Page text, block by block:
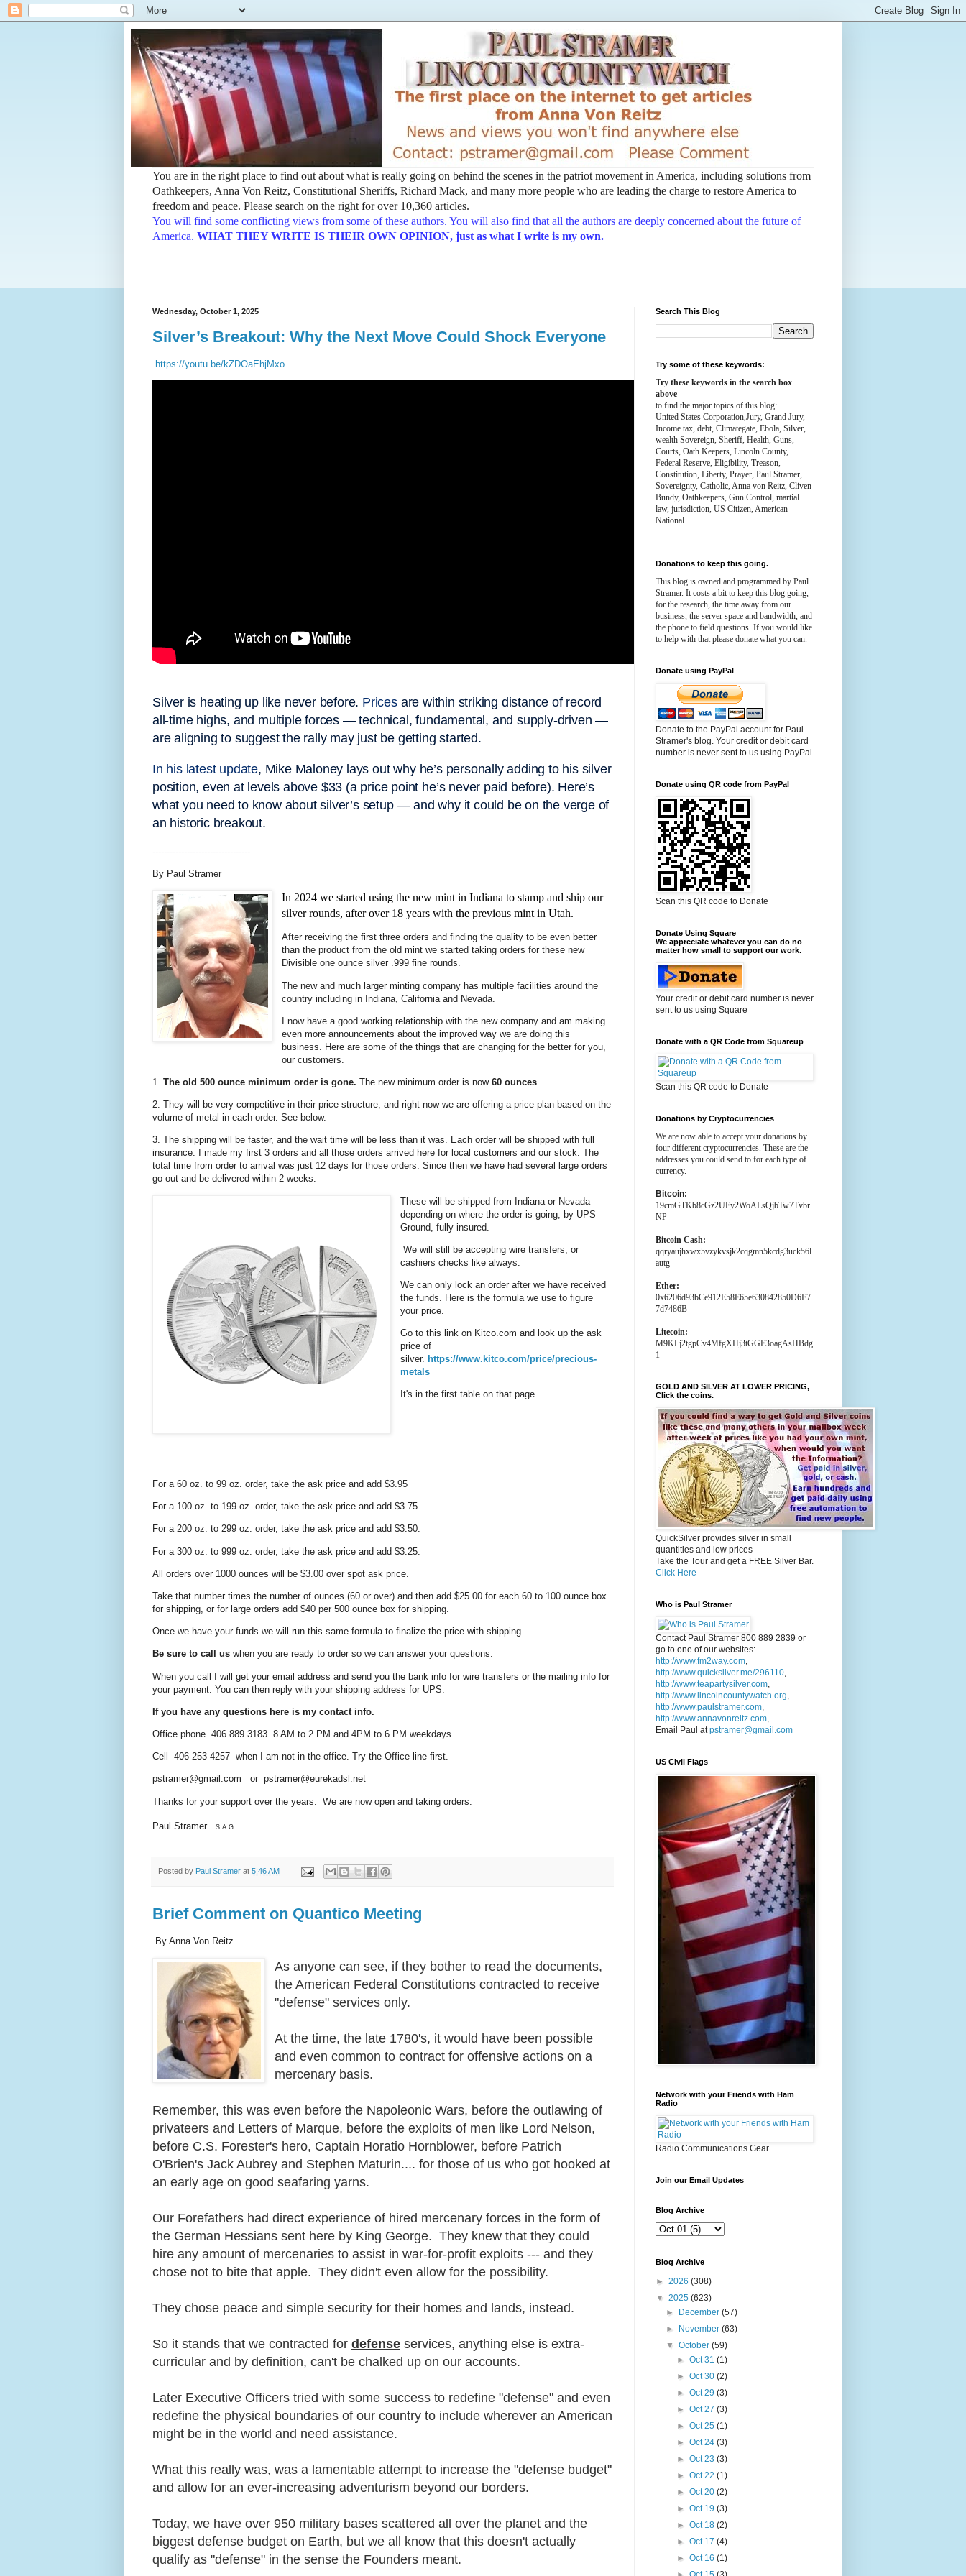
You are in the right place to find out about what is really going on behind the scenes in the patriot movement in America, including solutions from
Oathkeepers, Anna Von Reitz, Constitutional Sheriffs, Richard Mack, and many more people who are leading the charge to restore America to
freedom and peace. Please search on the right for over 10,360 articles.
You will find some conflicting views from some of these authors. You will also find that all the authors are deeply concerned about the future of
America. WHAT THEY WRITE IS THEIR OWN OPINION, just as what I write is my own.
Wednesday, October 1, 2025
Silver’s Breakout: Why the Next Move Could Shock Everyone
https://youtu.be/kZDOaEhjMxo
Silver is heating up like never before. Pricesare within striking distance of record
all-time highs, and multiple forces — technical, fundamental, and supply-driven —
are aligning to suggest the rally may just be getting started.
In his latest update, Mike Maloney lays out why he’s personally adding to his silver
position, even at levels above $33 (a price point he’s never paid before). Here’s
what you need to know about silver’s setup — and why it could be on the verge of
an historic breakout.
----------------------------------
By Paul Stramer
In 2024 we started using the new mint in Indiana to stamp and ship our
silver rounds, after over 18 years with the previous mint in Utah.
After receiving the first three orders and finding the quality to be even better
than the product from the old mint we started taking orders for these new
Divisible one ounce silver .999 fine rounds.
The new and much larger minting company has multiple facilities around the
country including in Indiana, California and Nevada.
I now have a good working relationship with the new company and am making
even more announcements about the improved way we are doing this
business. Here are some of the things that are changing for the better for you,
our customers.
1. The old 500 ounce minimum order is gone. The new minimum order is now 60 ounces.
2. They will be very competitive in their price structure, and right now we are offering a price plan based on the
volume of metal in each order. See below.
3. The shipping will be faster, and the wait time will be less than it was. Each order will be shipped with full
insurance. I made my first 3 orders and all those orders arrived here for local customers and our stock. The
total time from order to arrival was just 12 days for those orders. Since then we have had several large orders
go out and be delivered within 2 weeks.
These will be shipped from Indiana or Nevada
depending on where the order is going, by UPS
Ground, fully insured.
We will still be accepting wire transfers, or
cashiers checks like always.
We can only lock an order after we have received
the funds. Here is the formula we use to figure
your price.
Go to this link on Kitco.com and look up the ask
price of
silver. https://www.kitco.com/price/precious-
metals
It's in the first table on that page.
For a 60 oz. to 99 oz. order, take the ask price and add $3.95
For a 100 oz. to 199 oz. order, take the ask price and add $3.75.
For a 200 oz. to 299 oz. order, take the ask price and add $3.50.
For a 300 oz. to 999 oz. order, take the ask price and add $3.25.
All orders over 1000 ounces will be $3.00 over spot ask price.
Take that number times the number of ounces (60 or over) and then add $25.00 for each 60 to 100 ounce box
for shipping, or for large orders add $40 per 500 ounce box for shipping.
Once we have your funds we will run this same formula to finalize the price with shipping.
Be sure to call us when you are ready to order so we can answer your questions.
When you call I will get your email address and send you the bank info for wire transfers or the mailing info for
your payment. You can then reply with your shipping address for UPS.
If you have any questions here is my contact info.
Office phone 406 889 3183 8 AM to 2 PM and 4PM to 6 PM weekdays.
Cell 406 253 4257 when I am not in the office. Try the Office line first.
pstramer@gmail.com or pstramer@eurekadsl.net
Thanks for your support over the years. We are now open and taking orders.
Paul Stramer S.A.G.
Posted by Paul Stramer at 5:46 AM
Brief Comment on Quantico Meeting
By Anna Von Reitz
As anyone can see, if they bother to read the documents,
the American Federal Constitutions contracted to receive
"defense" services only.
At the time, the late 1780's, it would have been possible
and even common to contract for offensive actions on a
mercenary basis.
Remember, this was even before the Napoleonic Wars, before the outlawing of
privateers and Letters of Marque, before the exploits of men like Lord Nelson,
before C.S. Forester's hero, Captain Horatio Hornblower, before Patrich
O'Brien's Jack Aubrey and Stephen Maturin.... for those of us who got hooked at
an early age on good seafaring yarns.
Our Forefathers had direct experience of hired mercenary forces in the form of
the German Hessians sent here by King George. They knew that they could
hire any amount of mercenaries to assist in war-for-profit exploits --- and they
chose not to bite that apple. They didn't even allow for the possibility.
They chose peace and simple security for their homes and lands, instead.
So it stands that we contracted for defense services, anything else is extra-
curricular and by definition, can't be chalked up on our accounts.
Later Executive Officers tried with some success to redefine "defense" and even
redefine the physical boundaries of our country to include wherever an American
might be in the world and need assistance.
What this really was, was a lamentable attempt to increase the "defense budget"
and allow for an ever-increasing adventurism beyond our borders.
Today, we have over 950 military bases scattered all over the planet and the
biggest defense budget on Earth, but we all know that this doesn't actually
qualify as "defense" in the sense the Founders meant.
Search This Blog
Try some of these keywords:
Try these keywords in the search box
above
to find the major topics of this blog:
United States Corporation,Jury, Grand Jury,
Income tax, debt, Climategate, Ebola, Silver,
wealth Sovereign, Sheriff, Health, Guns,
Courts, Oath Keepers, Lincoln County,
Federal Reserve, Eligibility, Treason,
Constitution, Liberty, Prayer, Paul Stramer,
Sovereignty, Catholic, Anna von Reitz, Cliven
Bundy, Oathkeepers, Gun Control, martial
law, jurisdiction, US Citizen, American
National
Donations to keep this going.
This blog is owned and programmed by Paul
Stramer. It costs a bit to keep this blog going,
for the research, the time away from our
business, the server space and bandwidth, and
the phone to field questions. If you would like
to help with that please donate what you can.
Donate using PayPal
Donate to the PayPal account for Paul
Stramer's blog. Your credit or debit card
number is never sent to us using PayPal
Donate using QR code from PayPal
Scan this QR code to Donate
Donate Using Square
We appreciate whatever you can do no
matter how small to support our work.
Your credit or debit card number is never
sent to us using Square
Donate with a QR Code from Squareup
Scan this QR code to Donate
Donations by Cryptocurrencies
We are now able to accept your donations by
four different cryptocurrencies. These are the
addresses you could send to for each type of
currency.
Bitcoin:
19cmGTKb8cGz2UEy2WoALsQjbTw7Tvbr
NP
Bitcoin Cash:
qqryaujhxwx5vzykvsjk2cqgmn5kcdg3uck56l
autg
Ether:
0x6206d93bCe912E58E65e630842850D6F7
7d7486B
Litecoin:
M9KLj2tgpCv4MfgXHj3tGGE3oagAsHBdg
1
GOLD AND SILVER AT LOWER PRICING,
Click the coins.
QuickSilver provides silver in small
quantities and low prices
Take the Tour and get a FREE Silver Bar.
Click Here
Who is Paul Stramer
Contact Paul Stramer 800 889 2839 or
go to one of our websites:
http://www.fm2way.com,
http://www.quicksilver.me/296110,
http://www.teapartysilver.com,
http://www.lincolncountywatch.org,
http://www.paulstramer.com,
http://www.annavonreitz.com,
Email Paul atpstramer@gmail.com
US Civil Flags
Network with your Friends with Ham
Radio
Radio Communications Gear
Join our Email Updates
Blog Archive
Blog Archive
► 2026 (308)
▼ 2025 (623)
►
December(57)
►
November(63)
▼October(59)
► Oct 31 (1)
► Oct 30 (2)
► Oct 29 (3)
► Oct 27 (3)
► Oct 25 (1)
► Oct 24 (3)
► Oct 23 (3)
► Oct 22 (1)
► Oct 20 (2)
► Oct 19 (3)
► Oct 18 (2)
► Oct 17 (4)
► Oct 16 (1)